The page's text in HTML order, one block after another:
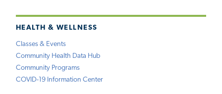
HEALTH & WELLNESS
Classes & Events
Community Health Data Hub
Community Programs
COVID-19 Information Center